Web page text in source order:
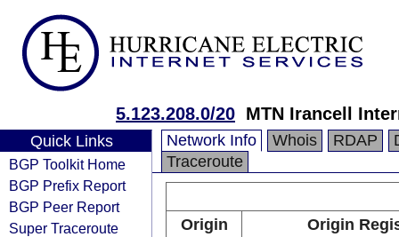
5.123.208.0/20 MTN Irancell
Quick Links
BGP Toolkit Home
BGP Prefix Report
BGP Peer Report
Super Traceroute
Network Info Whois RDAP
Traceroute
Origin
Origin